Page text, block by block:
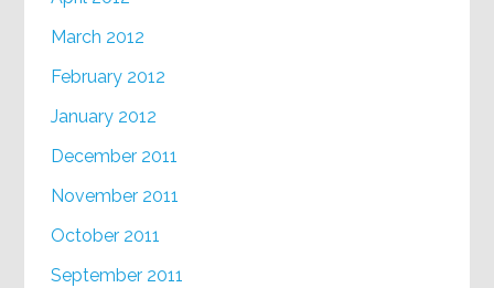
March 2012
February 2012
January 2012
December 2011
November 2011
October 2011
September 2011